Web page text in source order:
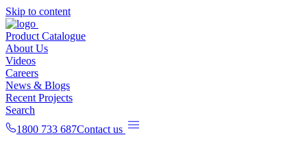
Skip to content
Product Catalogue
About Us
Videos
Careers
News & Blogs
Recent Projects
Search
1800 733 687Contact us